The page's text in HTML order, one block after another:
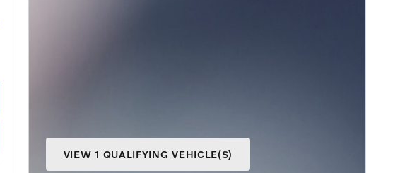
VIEW 1 QUALIFYING VEHICLE(S)